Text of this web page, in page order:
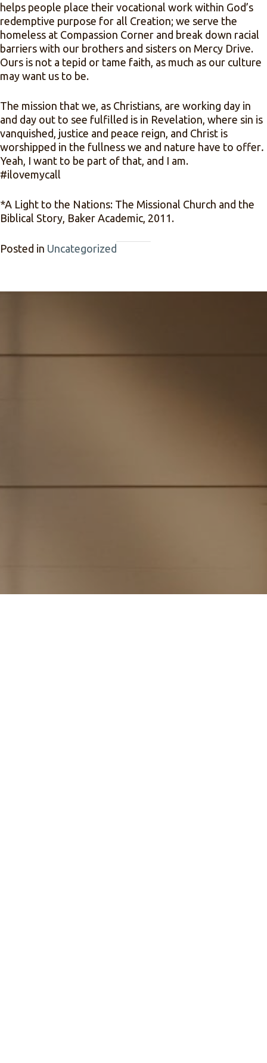
helps people place their vocational work within God’s
redemptive purpose for all Creation; we serve the
homeless at Compassion Corner and break down racial
barriers with our brothers and sisters on Mercy Drive.
Ours is not a tepid or tame faith, as much as our culture
may want us to be.
The mission that we, as Christians, are working day in
and day out to see fulfilled is in Revelation, where sin is
vanquished, justice and peace reign, and Christ is
worshipped in the fullness we and nature have to offer.
Yeah, I want to be part of that, and I am.
#ilovemycall­
*A Light to the Nations: The Missional Church and the
Biblical Story, Baker Academic, 2011.
Posted in Uncategorized